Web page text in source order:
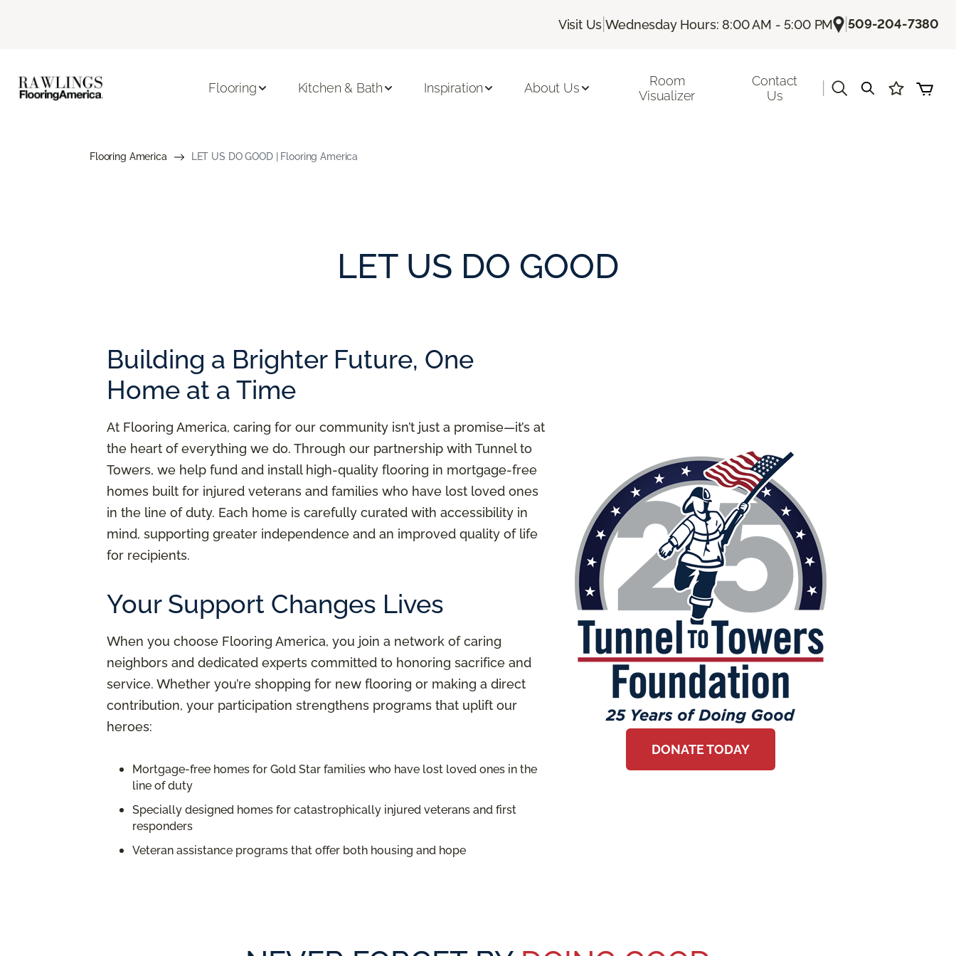
Visit Us |Wednesday Hours: 8:00 AM - 5:00 PM |509-204-7380
Flooring Kitchen & Bath Inspiration About Us
Room
Visualizer
Contact
Us
Flooring America LET US DO GOOD | Flooring America
LET US DO GOOD
Building a Brighter Future, One
Home at a Time
At Flooring America, caring for our community isn’t just a promise—it’s at
the heart of everything we do. Through our partnership with Tunnel to
Towers, we help fund and install high-quality flooring in mortgage-free
homes built for injured veterans and families who have lost loved ones
in the line of duty. Each home is carefully curated with accessibility in
mind, supporting greater independence and an improved quality of life
for recipients.
Your Support Changes Lives
When you choose Flooring America, you join a network of caring
neighbors and dedicated experts committed to honoring sacrifice and
service. Whether you’re shopping for new flooring or making a direct
contribution, your participation strengthens programs that uplift our
heroes:
Mortgage-free homes for Gold Star families who have lost loved ones in the
line of duty
Specially designed homes for catastrophically injured veterans and first
responders
Veteran assistance programs that offer both housing and hope
DONATE TODAY